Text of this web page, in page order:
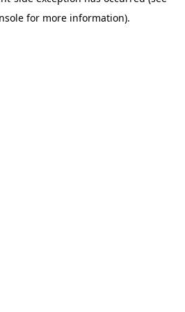
for more information).